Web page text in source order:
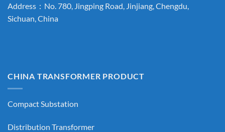
Address：No. 780, Jingping Road, Jinjiang, Chengdu,
Sichuan, China
CHINA TRANSFORMER PRODUCT
Compact Substation
Distribution Transformer